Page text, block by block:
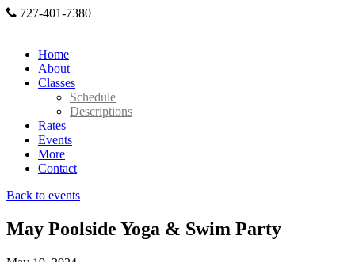
727-401-7380
Home
About
Classes
Schedule
Descriptions
Rates
Events
More
Contact
Back to events
May Poolside Yoga & Swim Party